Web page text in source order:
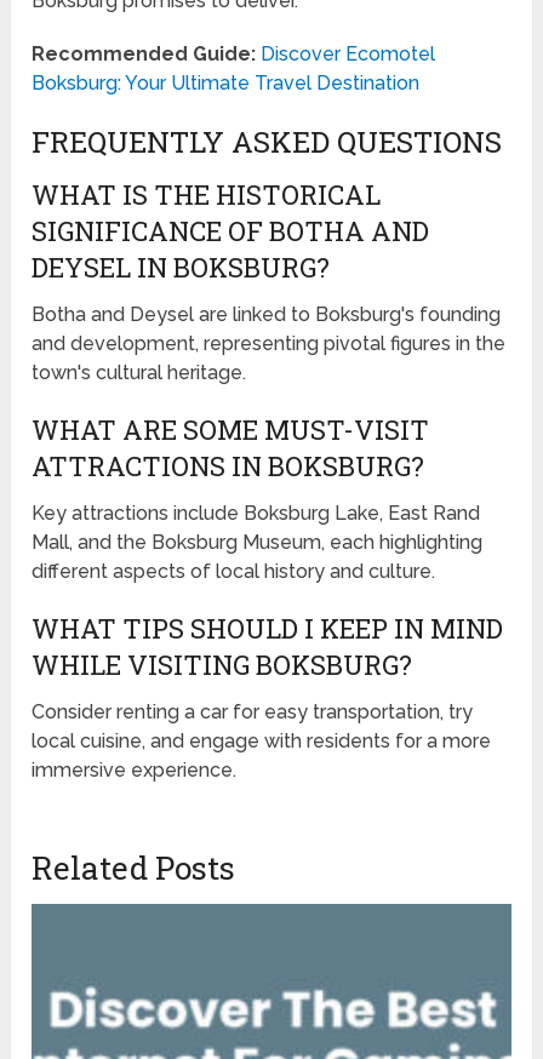
Recommended Guide: Discover Ecomotel
Boksburg: Your Ultimate Travel Destination
FREQUENTLY ASKED QUESTIONS
WHAT IS THE HISTORICAL
SIGNIFICANCE OF BOTHA AND
DEYSEL IN BOKSBURG?
Botha and Deysel are linked to Boksburg's founding
and development, representing pivotal figures in the
town's cultural heritage.
WHAT ARE SOME MUST-VISIT
ATTRACTIONS IN BOKSBURG?
Key attractions include Boksburg Lake, East Rand
Mall, and the Boksburg Museum, each highlighting
different aspects of local history and culture.
WHAT TIPS SHOULD I KEEP IN MIND
WHILE VISITING BOKSBURG?
Consider renting a car for easy transportation, try
local cuisine, and engage with residents for a more
immersive experience.
Related Posts